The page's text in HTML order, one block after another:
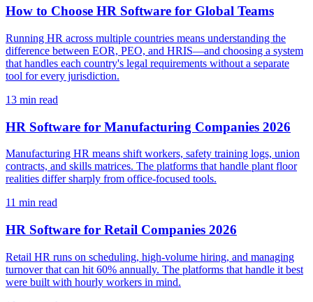
How to Choose HR Software for Global Teams
Running HR across multiple countries means understanding the
difference between EOR, PEO, and HRIS—and choosing a system
that handles each country's legal requirements without a separate
tool for every jurisdiction.
13 min read
HR Software for Manufacturing Companies 2026
Manufacturing HR means shift workers, safety training logs, union
contracts, and skills matrices. The platforms that handle plant floor
realities differ sharply from office-focused tools.
11 min read
HR Software for Retail Companies 2026
Retail HR runs on scheduling, high-volume hiring, and managing
turnover that can hit 60% annually. The platforms that handle it best
were built with hourly workers in mind.